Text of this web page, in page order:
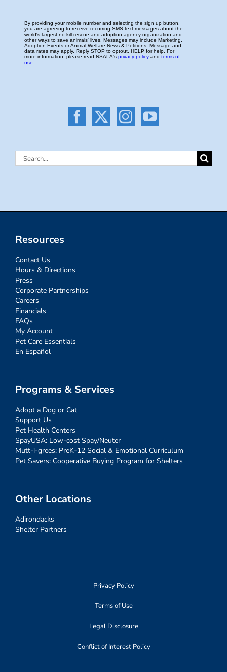
Search
Resources
Contact Us
Hours & Directions
Press
Corporate Partnerships
Careers
Financials
FAQs
My Account
Pet Care Essentials
En Español
Programs & Services
Adopt a Dog or Cat
Support Us
Pet Health Centers
SpayUSA: Low-cost Spay/Neuter
Mutt-i-grees: PreK-12 Social & Emotional Curriculum
Pet Savers: Cooperative Buying Program for Shelters
Other Locations
Adirondacks
Shelter Partners
Privacy Policy
Terms of Use
Legal Disclosure
Conflict of Interest Policy